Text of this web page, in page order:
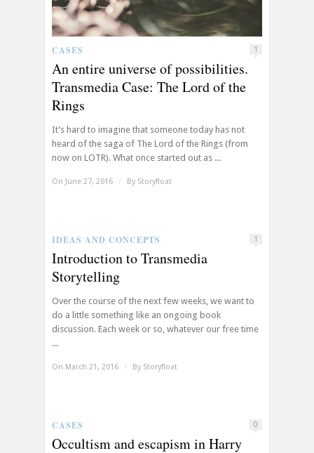
CASES 1
An entire universe of possibilities.
Transmedia Case: The Lord of the
Rings
It’s hard to imagine that someone today has not
heard of the saga of The Lord of the Rings (from
now on LOTR). What once started out as ...
On June 27, 2016 / By Storyfloat
IDEAS AND CONCEPTS 1
Introduction to Transmedia
Storytelling
Over the course of the next few weeks, we want to
do a little something like an ongoing book
discussion. Each week or so, whatever our free time
...
On March 21, 2016 / By Storyfloat
CASES 0
Occultism and escapism in Harry